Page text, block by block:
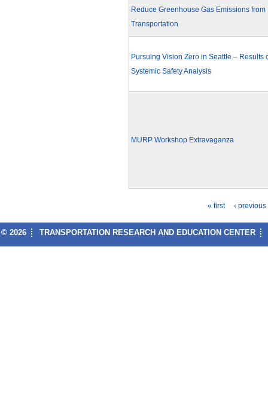
Reduce Greenhouse Gas Emissions from
Transportation
Pursuing Vision Zero in Seattle – Results
Systemic Safety Analysis
MURP Workshop Extravaganza
a
« first ‹ previous
© 2026 TRANSPORTATION RESEARCH AND EDUCATION CENTER